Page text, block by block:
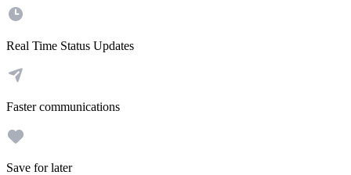
Real Time Status Updates
Faster communications
Save for later